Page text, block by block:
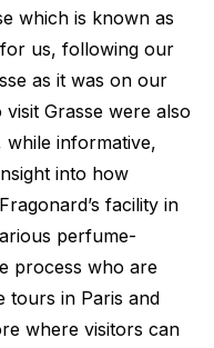
which is known as
us, following our
as it was on our
Grasse were also
informative,
into how
facility in
perfume-
process who are
tours in Paris and
where visitors can